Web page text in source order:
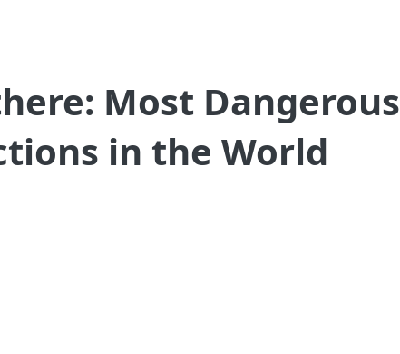
Most Dangerous
in the World